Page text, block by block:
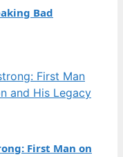
Bad
First Man on